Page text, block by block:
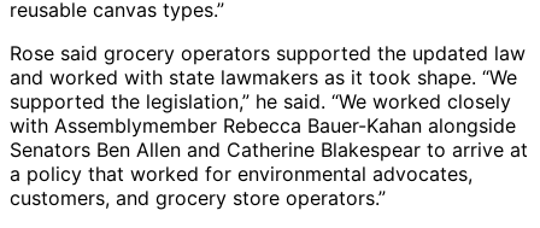
reusable canvas types.”
Rose said grocery operators supported the updated law
and worked with state lawmakers as it took shape. “We
supported the legislation,” he said. “We worked closely
with Assemblymember Rebecca Bauer-Kahan alongside
Senators Ben Allen and Catherine Blakespear to arrive at
a policy that worked for environmental advocates,
customers, and grocery store operators.”